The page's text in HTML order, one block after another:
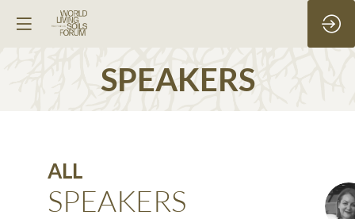
SPEAKERS
ALL
SPEAKERS